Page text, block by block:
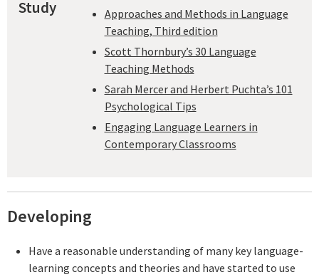
Study
Approaches and Methods in Language
Teaching, Third edition
Scott Thornbury’s 30 Language
Teaching Methods
Sarah Mercer and Herbert Puchta’s 101
Psychological Tips
Engaging Language Learners in
Contemporary Classrooms
Developing
Have a reasonable understanding of many key language-
learning concepts and theories and have started to use